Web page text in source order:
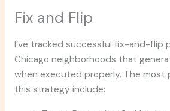
Fix and Flip
I’ve tracked successful fix-and-flip
Chicago neighborhoods that
when executed properly. The most
this strategy include: